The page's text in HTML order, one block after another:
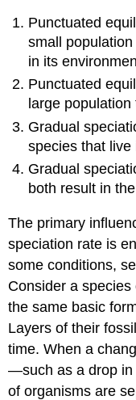
Punctuated
small
in its
Punctuated
large
Gradual
species that live
Gradual
both result in
The primary
speciation rate is
some conditions,
Consider a
the same basic
Layers of their
time. When a
—such as a drop
of organisms are